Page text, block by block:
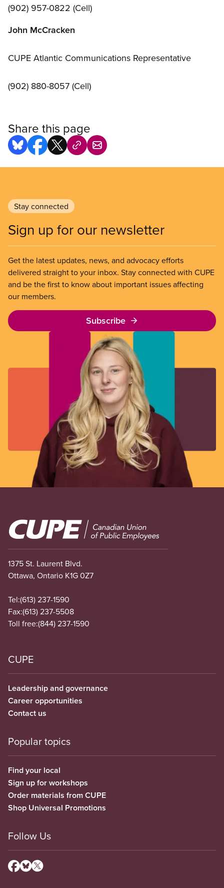
(902) 957-0822 (Cell)
John McCracken
CUPE Atlantic Communications Representative
(902) 880-8057 (Cell)
Share this page
Stay connected
Sign up for our newsletter
Get the latest updates, news, and advocacy efforts
delivered straight to your inbox. Stay connected with CUPE
and be the first to know about important issues affecting
our members.
Subscribe
Image
1375 St. Laurent Blvd.
Ottawa, Ontario K1G 0Z7
Tel:(613) 237-1590
Fax:(613) 237-5508
Toll free:(844) 237-1590
CUPE
Leadership and governance
Career opportunities
Contact us
Popular topics
Find your local
Sign up for workshops
Order materials from CUPE
Shop Universal Promotions
Follow Us